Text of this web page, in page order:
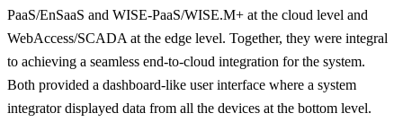
PaaS/EnSaaS and WISE-PaaS/WISE.M+ at the cloud level and
WebAccess/SCADA at the edge level. Together, they were integral
to achieving a seamless end-to-cloud integration for the system.
Both provided a dashboard-like user interface where a system
integrator displayed data from all the devices at the bottom level.